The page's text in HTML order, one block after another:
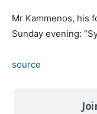
Mr Kammenos, his
Sunday evening:
source